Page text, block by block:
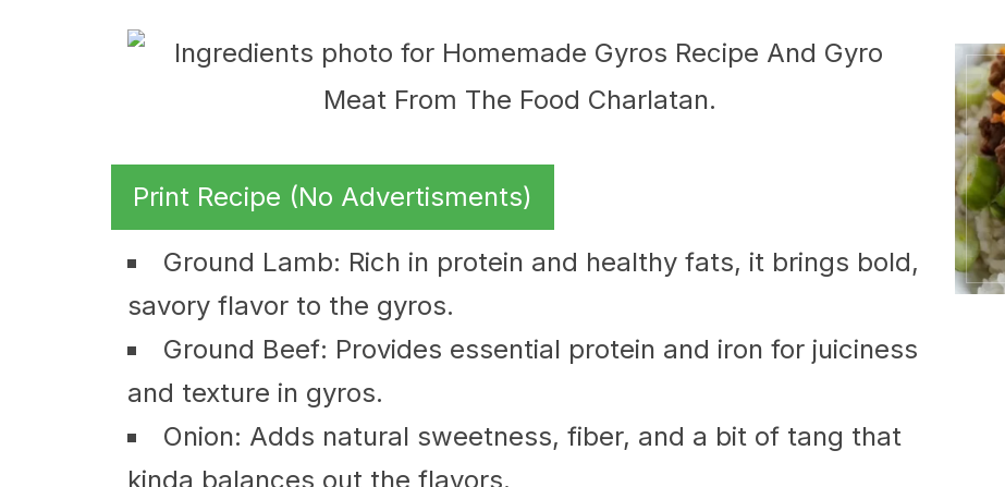
Print Recipe (No Advertisments)
Ground Lamb: Rich in protein and healthy fats, it brings bold,
savory flavor to the gyros.
Ground Beef: Provides essential protein and iron for juiciness
and texture in gyros.
Onion: Adds natural sweetness, fiber, and a bit of tang that
kinda balances out the flavors.